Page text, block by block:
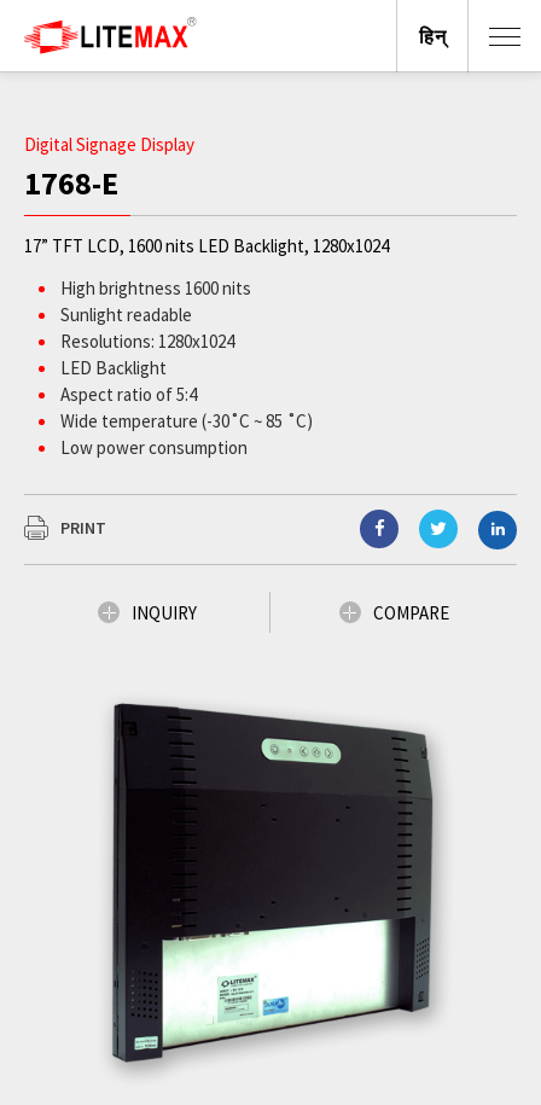
Digital Signage Display
1768-E
17” TFT LCD, 1600 nits LED Backlight, 1280x1024
High brightness 1600 nits
Sunlight readable
Resolutions: 1280x1024
LED Backlight
Aspect ratio of 5:4
Wide temperature (-30˚C ~ 85 ˚C)
Low power consumption
PRINT
INQUIRY COMPARE
हिन्